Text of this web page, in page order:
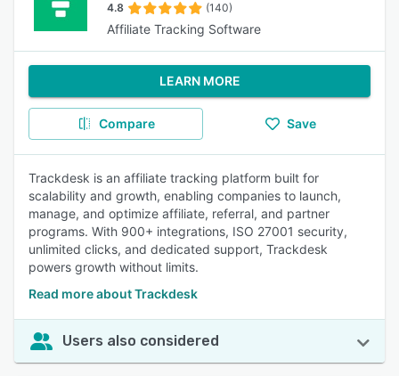
4.8 (140)
Affiliate Tracking Software
LEARN MORE
Compare Save
Trackdesk is an affiliate tracking platform built for
scalability and growth, enabling companies to launch,
manage, and optimize affiliate, referral, and partner
programs. With 900+ integrations, ISO 27001 security,
unlimited clicks, and dedicated support, Trackdesk
powers growth without limits.
Read more about Trackdesk
Users also considered